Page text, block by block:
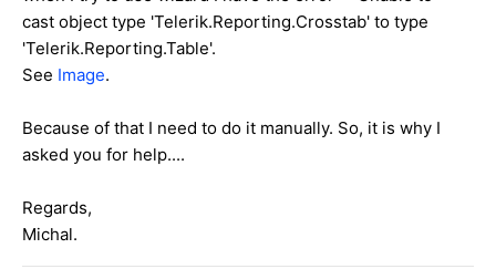
cast object type 'Telerik.Reporting.Crosstab' to type
'Telerik.Reporting.Table'.
See Image.
Because of that I need to do it manually. So, it is why I
asked you for help....
Regards,
Michal.